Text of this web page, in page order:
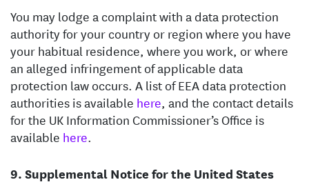
You may lodge a complaint with a data protection
authority for your country or region where you have
your habitual residence, where you work, or where
an alleged infringement of applicable data
protection law occurs. A list of EEA data protection
authorities is available here, and the contact details
for the UK Information Commissioner’s Office is
available here.
Supplemental Notice for the United States